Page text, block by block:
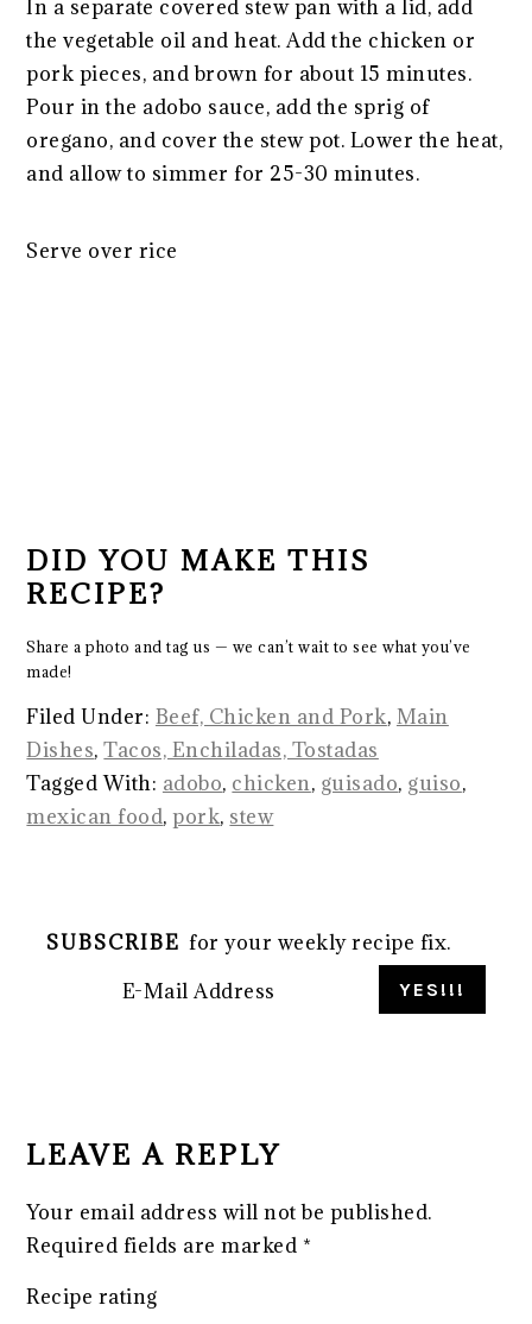
In a separate covered stew pan with a lid, add
the vegetable oil and heat. Add the chicken or
pork pieces, and brown for about 15 minutes.
Pour in the adobo sauce, add the sprig of
oregano, and cover the stew pot. Lower the heat,
and allow to simmer for 25-30 minutes.
Serve over rice
DID YOU MAKE THIS
RECIPE?
Share a photo and tag us — we can’t wait to see what you’ve
made!
Filed Under: Beef, Chicken and Pork, Main
Dishes,Tacos, Enchiladas, Tostadas
Tagged With: adobo, chicken, guisado, guiso,
mexican food,pork, stew
SUBSCRIBE for your weekly recipe fix.
INTERACTIONS
LEAVE A REPLY
Your email address will not be published.
Required fields are marked *
Recipe rating